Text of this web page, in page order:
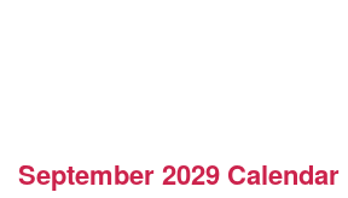
September 2029 Calendar